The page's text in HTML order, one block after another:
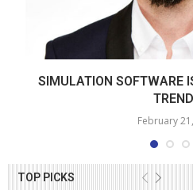
TOP PICKS
SIMULATION SOFTWARE
February